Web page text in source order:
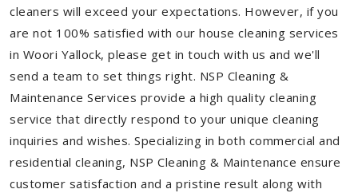
cleaners will exceed your expectations. However, if you
are not 100% satisfied with our house cleaning services
in Woori Yallock, please get in touch with us and we'll
send a team to set things right. NSP Cleaning &
Maintenance Services provide a high quality cleaning
service that directly respond to your unique cleaning
inquiries and wishes. Specializing in both commercial and
residential cleaning, NSP Cleaning & Maintenance ensure
customer satisfaction and a pristine result along with